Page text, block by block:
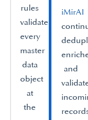
rules
validate
every
master
data
object
at
the
iMirAI
and